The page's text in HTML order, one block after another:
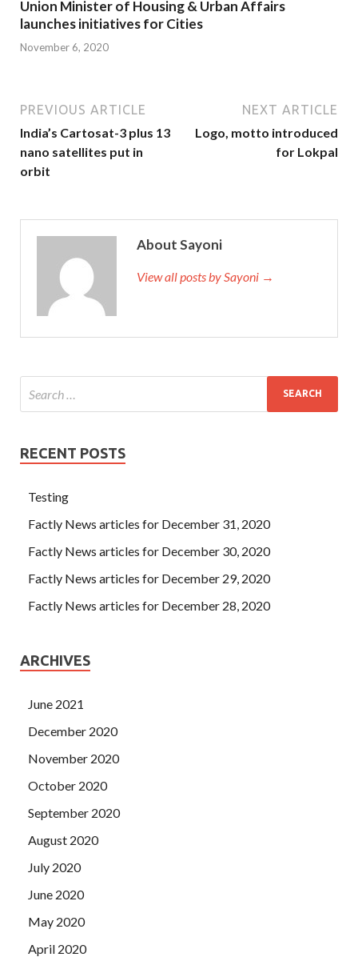
Union Minister of Housing & Urban Affairs
launches initiatives for Cities
November 6, 2020
PREVIOUS ARTICLE
India’s Cartosat-3 plus 13
nano satellites put in
orbit
NEXT ARTICLE
Logo, motto introduced
for Lokpal
About Sayoni
View all posts by Sayoni →
RECENT POSTS
Testing
Factly News articles for December 31, 2020
Factly News articles for December 30, 2020
Factly News articles for December 29, 2020
Factly News articles for December 28, 2020
ARCHIVES
June 2021
December 2020
November 2020
October 2020
September 2020
August 2020
July 2020
June 2020
May 2020
April 2020